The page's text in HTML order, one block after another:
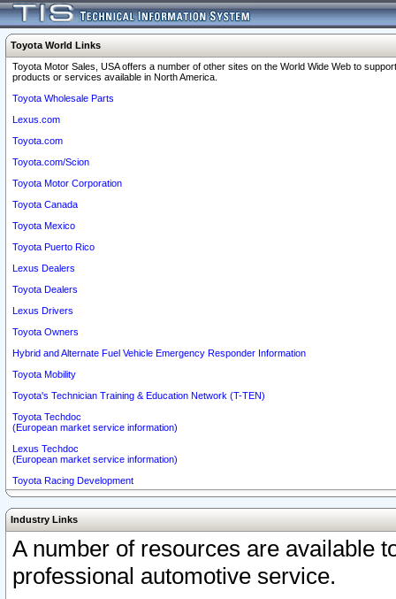
Toyota World Links
Toyota Motor Sales, USA offers a number of other sites on the World Wide Web to
products or services available in North America.
Toyota Wholesale Parts
Lexus.com
Toyota.com
Toyota.com/Scion
Toyota Motor Corporation
Toyota Canada
Toyota Mexico
Toyota Puerto Rico
Lexus Dealers
Toyota Dealers
Lexus Drivers
Toyota Owners
Hybrid and Alternate Fuel Vehicle Emergency Responder Information
Toyota Mobility
Toyota's Technician Training & Education Network (T-TEN)
Toyota Techdoc
(European market service information)
Lexus Techdoc
(European market service information)
Toyota Racing Development
Industry Links
A number of resources are available
professional automotive service.